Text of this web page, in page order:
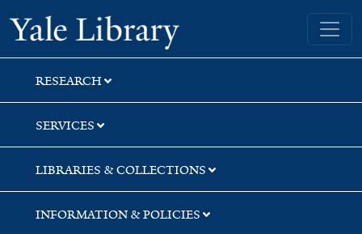
Skip
to
search
Skip
to
main
content
Skip
to
first
result
Yale University Library
RESEARCH
SERVICES
LIBRARIES & COLLECTIONS
INFORMATION & POLICIES